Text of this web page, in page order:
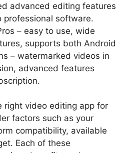
advanced editing features
professional software.
– easy to use, wide
supports both Android
– watermarked videos in
advanced features
right video editing app for
factors such as your
compatibility, available
Each of these